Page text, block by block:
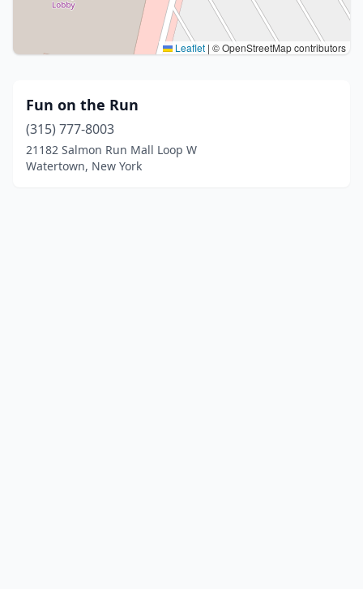
Leaflet | © OpenStreetMap contributors
Fun on the Run
(315) 777-8003
21182 Salmon Run Mall Loop W
Watertown, New York